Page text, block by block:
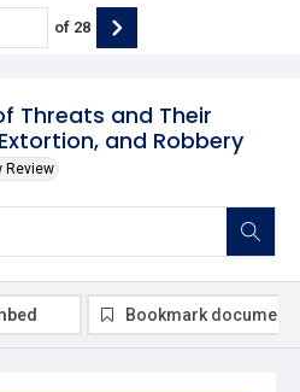
Threats and Their
and Robbery
Review
of 28
Bookmark document